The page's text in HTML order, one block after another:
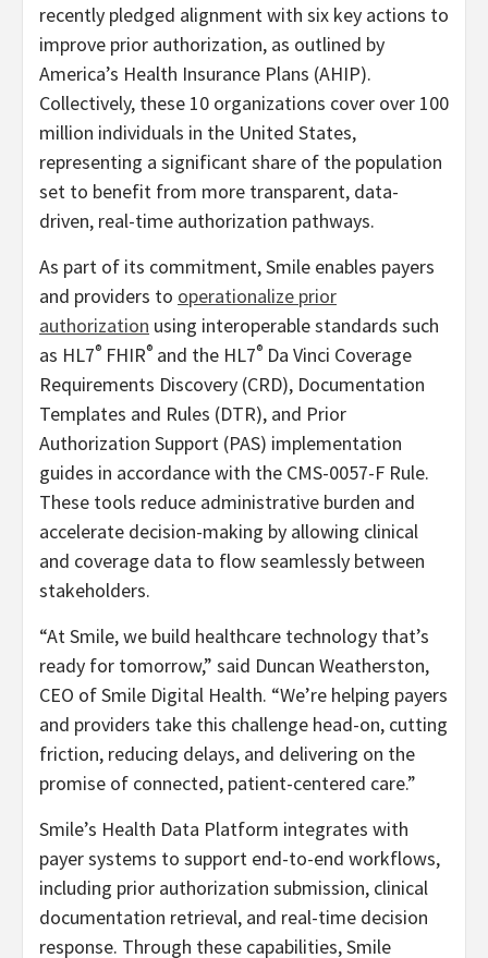
recently pledged alignment with six key actions to
improve prior authorization, as outlined by
America’s Health Insurance Plans (AHIP).
Collectively, these 10 organizations cover over 100
million individuals in the United States,
representing a significant share of the population
set to benefit from more transparent, data-
driven, real-time authorization pathways.
As part of its commitment, Smile enables payers
and providers to operationalize prior
authorization using interoperable standards such
as HL7® FHIR® and the HL7® Da Vinci Coverage
Requirements Discovery (CRD), Documentation
Templates and Rules (DTR), and Prior
Authorization Support (PAS) implementation
guides in accordance with the CMS-0057-F Rule.
These tools reduce administrative burden and
accelerate decision-making by allowing clinical
and coverage data to flow seamlessly between
stakeholders.
“At Smile, we build healthcare technology that’s
ready for tomorrow,” said Duncan Weatherston,
CEO of Smile Digital Health. “We’re helping payers
and providers take this challenge head-on, cutting
friction, reducing delays, and delivering on the
promise of connected, patient-centered care.”
Smile’s Health Data Platform integrates with
payer systems to support end-to-end workflows,
including prior authorization submission, clinical
documentation retrieval, and real-time decision
response. Through these capabilities, Smile